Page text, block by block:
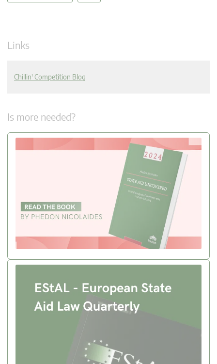
Links
Chillin' Competition Blog
Is more needed?